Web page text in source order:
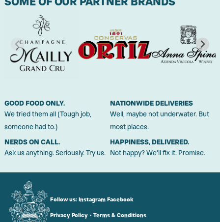
GOOD FOOD ONLY.
We tried them all (Tough job,
someone had to.)
NATIONWIDE DELIVERIES
Well, maybe not underwater. But
most places.
NERDS ON CALL.
Ask us anything. Seriously. Try us.
HAPPINESS, DELIVERED.
Not happy? We'll fix it. Promise.
Follow us: Instagram Facebook
Privacy Policy• Terms & Conditions